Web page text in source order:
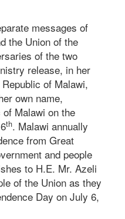
messages of
the Union of the
of the two
release, in her
of Malawi,
own name,
Malawi on the
th. Malawi annually
from Great
and people
to H.E. Mr. Azeli
of the Union as they
Day on July 6,